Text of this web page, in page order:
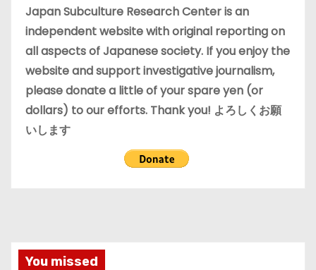
e
s
Japan Subculture Research Center is an
independent website with original reporting on
all aspects of Japanese society. If you enjoy the
website and support investigative journalism,
please donate a little of your spare yen (or
dollars) to our efforts. Thank you! よろしくお願
いします
You missed